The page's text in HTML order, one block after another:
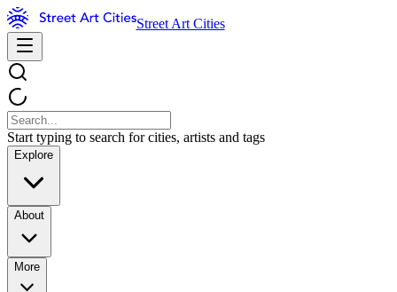
Street Art Cities
Start typing to search for cities, artists and tags
Explore
About
More